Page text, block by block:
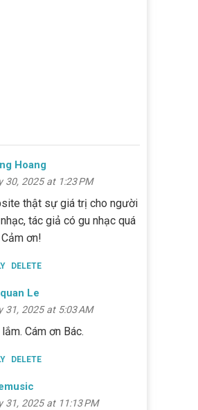
Hoang
30, 2025 at 1:23 PM
thật sự giá trị cho người
tác giả có gu nhạc quá
Cảm ơn!
DELETE
Le
31, 2025 at 5:03 AM
lắm. Cám ơn Bác.
DELETE
31, 2025 at 11:13 PM